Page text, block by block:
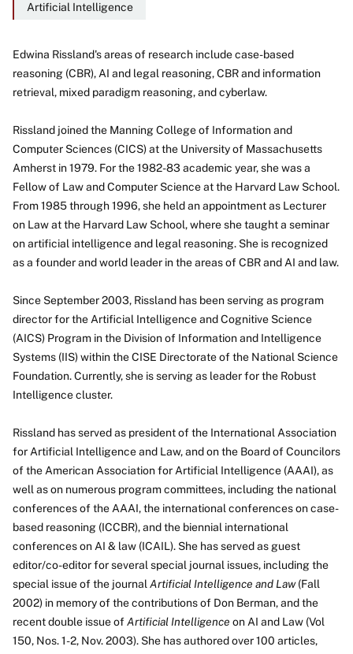
Artificial Intelligence
About
Edwina Rissland's areas of research include case-based
reasoning (CBR), AI and legal reasoning, CBR and information
retrieval, mixed paradigm reasoning, and cyberlaw.
Rissland joined the Manning College of Information and
Computer Sciences (CICS) at the University of Massachusetts
Amherst in 1979. For the 1982-83 academic year, she was a
Fellow of Law and Computer Science at the Harvard Law School.
From 1985 through 1996, she held an appointment as Lecturer
on Law at the Harvard Law School, where she taught a seminar
on artificial intelligence and legal reasoning. She is recognized
as a founder and world leader in the areas of CBR and AI and law.
Since September 2003, Rissland has been serving as program
director for the Artificial Intelligence and Cognitive Science
(AICS) Program in the Division of Information and Intelligence
Systems (IIS) within the CISE Directorate of the National Science
Foundation. Currently, she is serving as leader for the Robust
Intelligence cluster.
Rissland has served as president of the International Association
for Artificial Intelligence and Law, and on the Board of Councilors
of the American Association for Artificial Intelligence (AAAI), as
well as on numerous program committees, including the national
conferences of the AAAI, the international conferences on case-
based reasoning (ICCBR), and the biennial international
conferences on AI & law (ICAIL). She has served as guest
editor/co-editor for several special journal issues, including the
special issue of the journal Artificial Intelligence and Law(Fall
2002) in memory of the contributions of Don Berman, and the
recent double issue ofArtificial Intelligence on AI and Law (Vol
150, Nos. 1-2, Nov. 2003). She has authored over 100 articles,